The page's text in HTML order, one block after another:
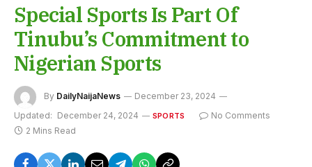
Special Sports Is Part Of
Tinubu’s Commitment to
Nigerian Sports
By DailyNaijaNews
December 23, 2024
Updated: December 24, 2024 SPORTS
No Comments
2 Mins Read